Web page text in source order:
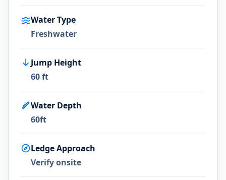
Water Type
Freshwater
Jump Height
60 ft
Water Depth
60ft
Ledge Approach
Verify onsite